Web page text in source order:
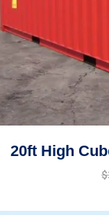
20ft High
$